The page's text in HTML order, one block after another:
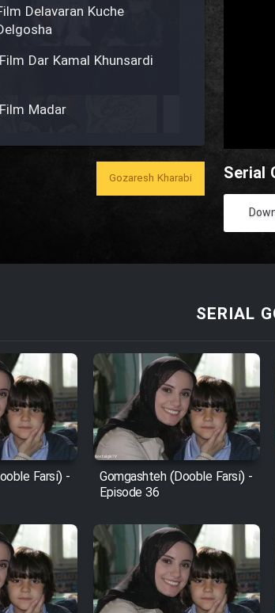
Serial
Delavaran Kuche
Film Dar Kamal Khunsardi
Film Madar
Film Bozorg Kheily Bozorg
Film Arabeh Marg
Film Avar
Film Behtarin Tabestan Man
Film Mard Aftabi
Film Salam be Entezar
Gozaresh Kharabi
SERIAL
Farsi) -
Gomgashteh (Dooble Farsi) -
Episode 36